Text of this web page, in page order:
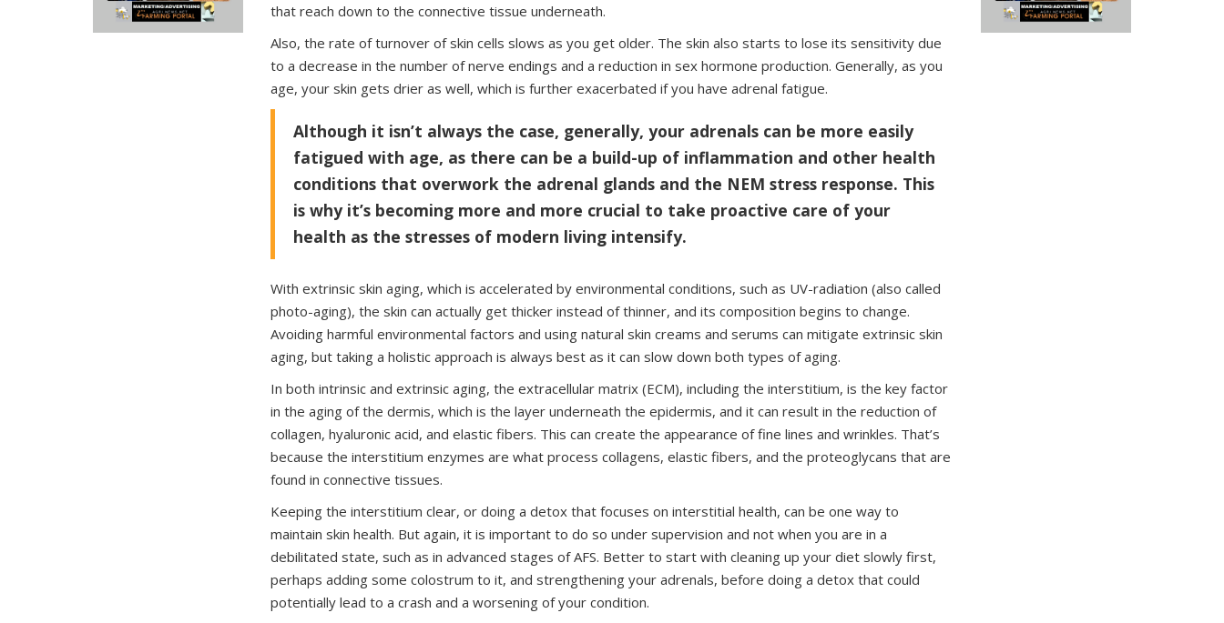
that reach down to the connective tissue underneath.
Also, the rate of turnover of skin cells slows as you get older. The skin also starts to lose its sensitivity due
to a decrease in the number of nerve endings and a reduction in sex hormone production. Generally, as you
age, your skin gets drier as well, which is further exacerbated if you have adrenal fatigue.
Although it isn’t always the case, generally, your adrenals can be more easily
fatigued with age, as there can be a build-up of inflammation and other health
conditions that overwork the adrenal glands and the NEM stress response. This
is why it’s becoming more and more crucial to take proactive care of your
health as the stresses of modern living intensify.
With extrinsic skin aging, which is accelerated by environmental conditions, such as UV-radiation (also called
photo-aging), the skin can actually get thicker instead of thinner, and its composition begins to change.
Avoiding harmful environmental factors and using natural skin creams and serums can mitigate extrinsic skin
aging, but taking a holistic approach is always best as it can slow down both types of aging.
In both intrinsic and extrinsic aging, the extracellular matrix (ECM), including the interstitium, is the key factor
in the aging of the dermis, which is the layer underneath the epidermis, and it can result in the reduction of
collagen, hyaluronic acid, and elastic fibers. This can create the appearance of fine lines and wrinkles. That’s
because the interstitium enzymes are what process collagens, elastic fibers, and the proteoglycans that are
found in connective tissues.
Keeping the interstitium clear, or doing a detox that focuses on interstitial health, can be one way to
maintain skin health. But again, it is important to do so under supervision and not when you are in a
debilitated state, such as in advanced stages of AFS. Better to start with cleaning up your diet slowly first,
perhaps adding some colostrum to it, and strengthening your adrenals, before doing a detox that could
potentially lead to a crash and a worsening of your condition.